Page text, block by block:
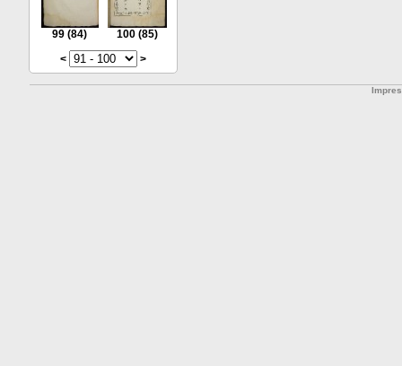
99 (84) 100 (85)
<
>